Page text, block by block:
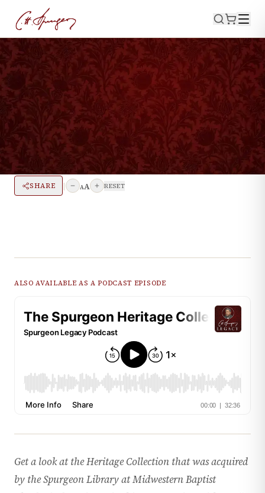
INTERVIEWS September 13, 2024
The Spurgeon Heritage
Collection
SHARE | AA RESET
ALSO AVAILABLE AS A PODCAST EPISODE
Get a look at the Heritage Collection that was acquired
by the Spurgeon Library at Midwestern Baptist